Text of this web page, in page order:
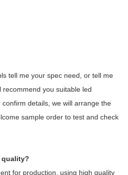
tell me your spec need, or tell me
you suitable led
details, we will arrange the
sample order to test and check
quality?
for production, using high quality